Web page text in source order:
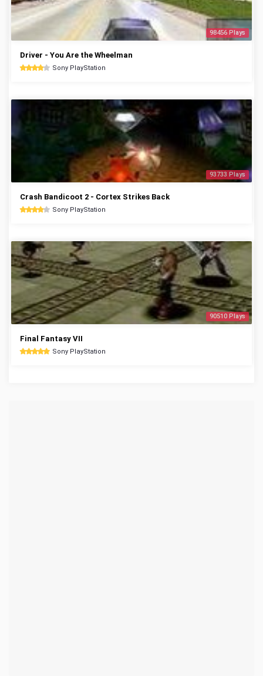
98456 Plays
Driver - You Are the Wheelman
Sony PlayStation
93733 Plays
Crash Bandicoot 2 - Cortex Strikes Back
Sony PlayStation
90510 Plays
Final Fantasy VII
Sony PlayStation